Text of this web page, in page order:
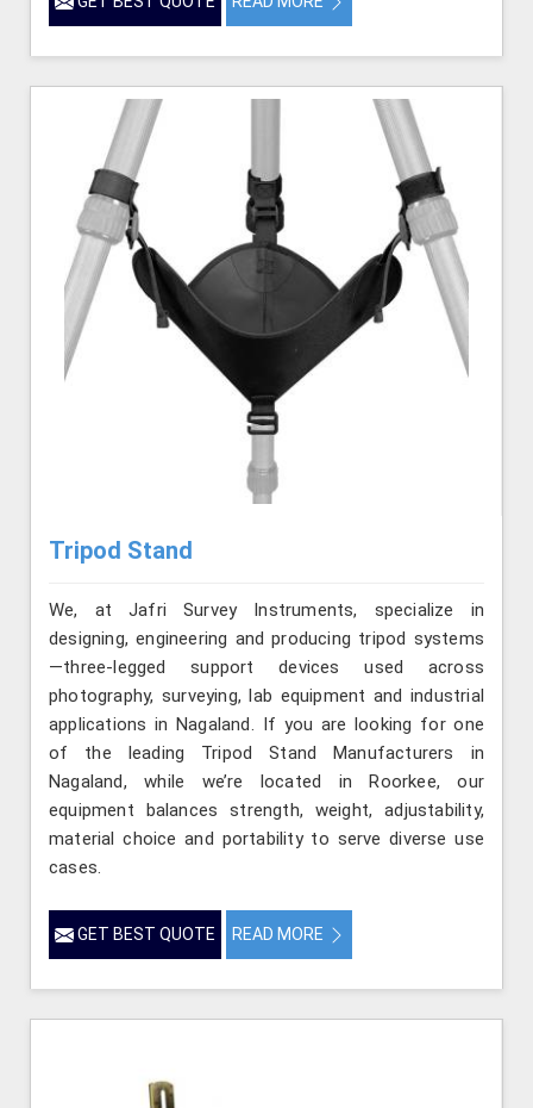
Tripod Stand
We, at Jafri Survey Instruments, specialize in
designing, engineering and producing tripod systems
—three-legged support devices used across
photography, surveying, lab equipment and industrial
applications in Nagaland. If you are looking for one
of the leading Tripod Stand Manufacturers in
Nagaland, while we’re located in Roorkee, our
equipment balances strength, weight, adjustability,
material choice and portability to serve diverse use
cases.
GET BEST QUOTE READ MORE